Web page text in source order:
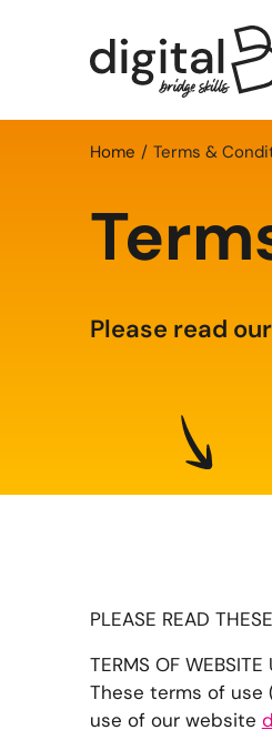
Home Terms &
Please read
PLEASE READ
TERMS OF WEBSITE
These terms of
use of our website